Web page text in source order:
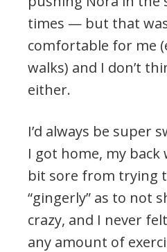
times — but that
comfortable for me
walks) and I don’t
either.
I’d always be super
I got home, my back
bit sore from trying
“gingerly” as to not
crazy, and I never
any amount of